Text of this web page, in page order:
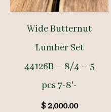
Wide Butternut
Lumber Set
44126B – 8/4 – 5
pcs 7-8′-
$2,000.00